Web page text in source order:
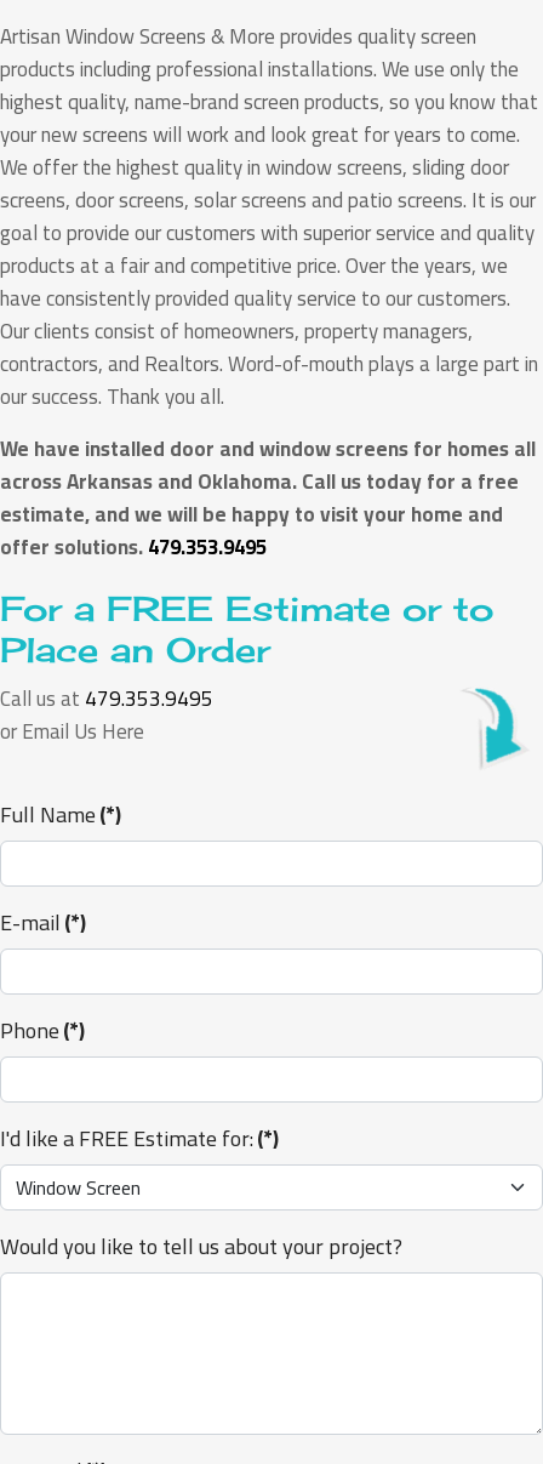
Artisan Window Screens & More provides quality screen
products including professional installations. We use only the
highest quality, name-brand screen products, so you know that
your new screens will work and look great for years to come.
We offer the highest quality in window screens, sliding door
screens, door screens, solar screens and patio screens. It is our
goal to provide our customers with superior service and quality
products at a fair and competitive price. Over the years, we
have consistently provided quality service to our customers.
Our clients consist of homeowners, property managers,
contractors, and Realtors. Word-of-mouth plays a large part in
our success. Thank you all.
We have installed door and window screens for homes all
across Arkansas and Oklahoma. Call us today for a free
estimate, and we will be happy to visit your home and
offer solutions.479.353.9495
For a FREE Estimate or to
Place an Order
Call us at479.353.9495
or Email Us Here
Full Name(*)
E-mail(*)
Phone(*)
I'd like a FREE Estimate for:(*)
Would you like to tell us about your project?